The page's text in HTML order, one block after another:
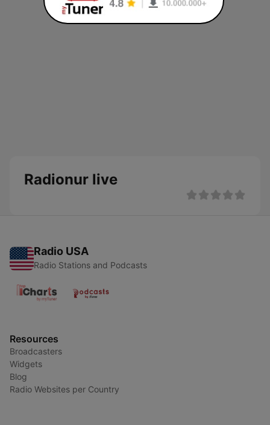
Radionur live
Radio USA
Radio Stations and Podcasts
Resources
Broadcasters
Widgets
Blog
Radio Websites per Country